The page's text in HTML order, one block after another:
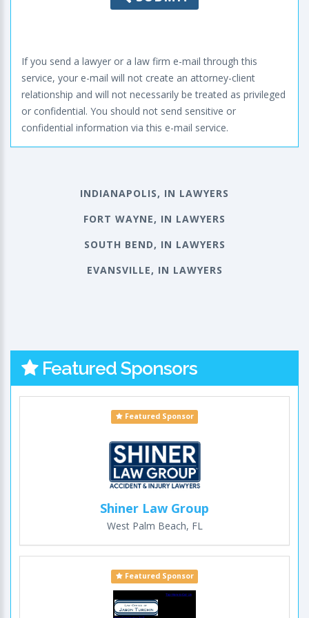
If you send a lawyer or a law firm e-mail through this
service, your e-mail will not create an attorney-client
relationship and will not necessarily be treated as privileged
or confidential. You should not send sensitive or
confidential information via this e-mail service.
INDIANAPOLIS, IN LAWYERS
FORT WAYNE, IN LAWYERS
SOUTH BEND, IN LAWYERS
EVANSVILLE, IN LAWYERS
Featured Sponsors
Featured Sponsor
Shiner Law Group
West Palm Beach, FL
Featured Sponsor